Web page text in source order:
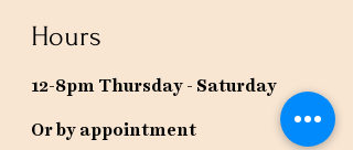
Hours
12-8pm Thursday - Saturday
Or by appointment